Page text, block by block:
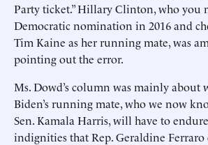
Party ticket.” Hillary Clinton, who you
Democratic nomination in 2016 and
Tim Kaine as her running mate, was
pointing out the error.
Ms. Dowd’s column was mainly about
Biden’s running mate, who we now
Sen. Kamala Harris, will have to
indignities that Rep. Geraldine Ferraro